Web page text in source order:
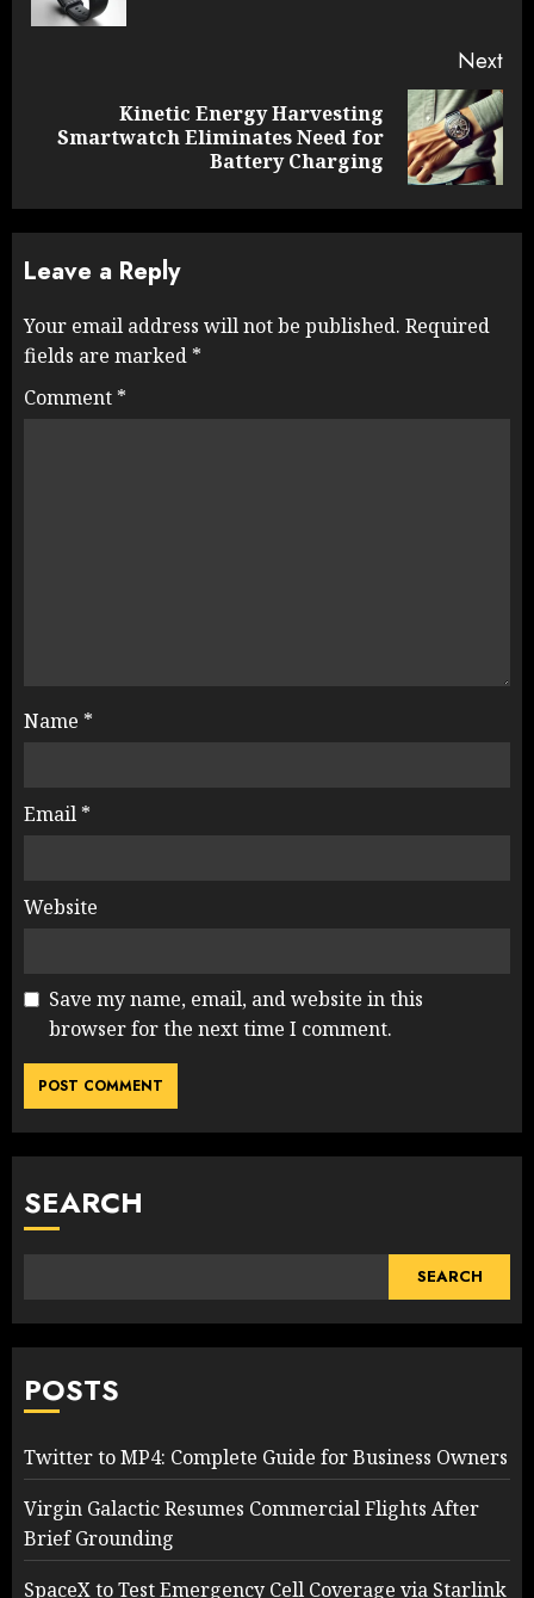
Next
Next
Kinetic Energy Harvesting
Smartwatch Eliminates Need for
Battery Charging
Leave a Reply
Your email address will not be published. Required
fields are marked *
Comment *
Name *
Email *
Website
Save my name, email, and website in this
browser for the next time I comment.
SEARCH
SEARCH
POSTS
Twitter to MP4: Complete Guide for Business Owners
Virgin Galactic Resumes Commercial Flights After
Brief Grounding
SpaceX to Test Emergency Cell Coverage via Starlink